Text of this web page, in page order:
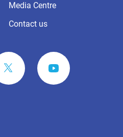
Media Centre
Contact us
YOUTUBE